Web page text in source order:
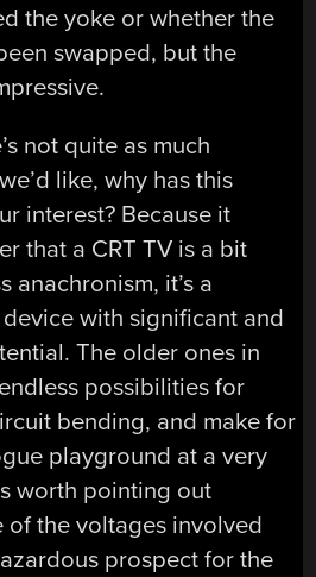
the yoke or whether the
swapped, but the
not quite as much
like, why has this
interest? Because it
that a CRT TV is a bit
anachronism, it’s a
with significant and
The older ones in
possibilities for
bending, and make for
playground at a very
worth pointing out
of the voltages involved
prospect for the